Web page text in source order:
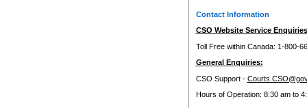
Contact Information
CSO Website Service
Toll Free within Canada: 1-800-
General Enquiries:
CSO Support -
Hours of Operation: 8:30 am to